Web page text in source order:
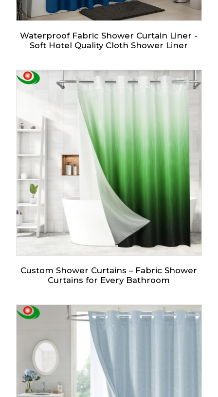
Waterproof Fabric Shower Curtain Liner -
Soft Hotel Quality Cloth Shower Liner
Custom Shower Curtains – Fabric Shower
Curtains for Every Bathroom